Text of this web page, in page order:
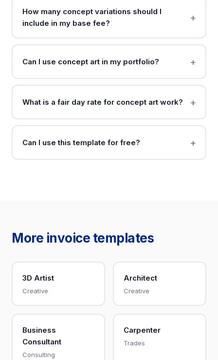
How many concept variations should I
include in my base fee?
Can I use concept art in my portfolio?
What is a fair day rate for concept art work?
Can I use this template for free?
More invoice templates
3D Artist
Creative
Architect
Creative
Business
Consultant
Consulting
Carpenter
Trades